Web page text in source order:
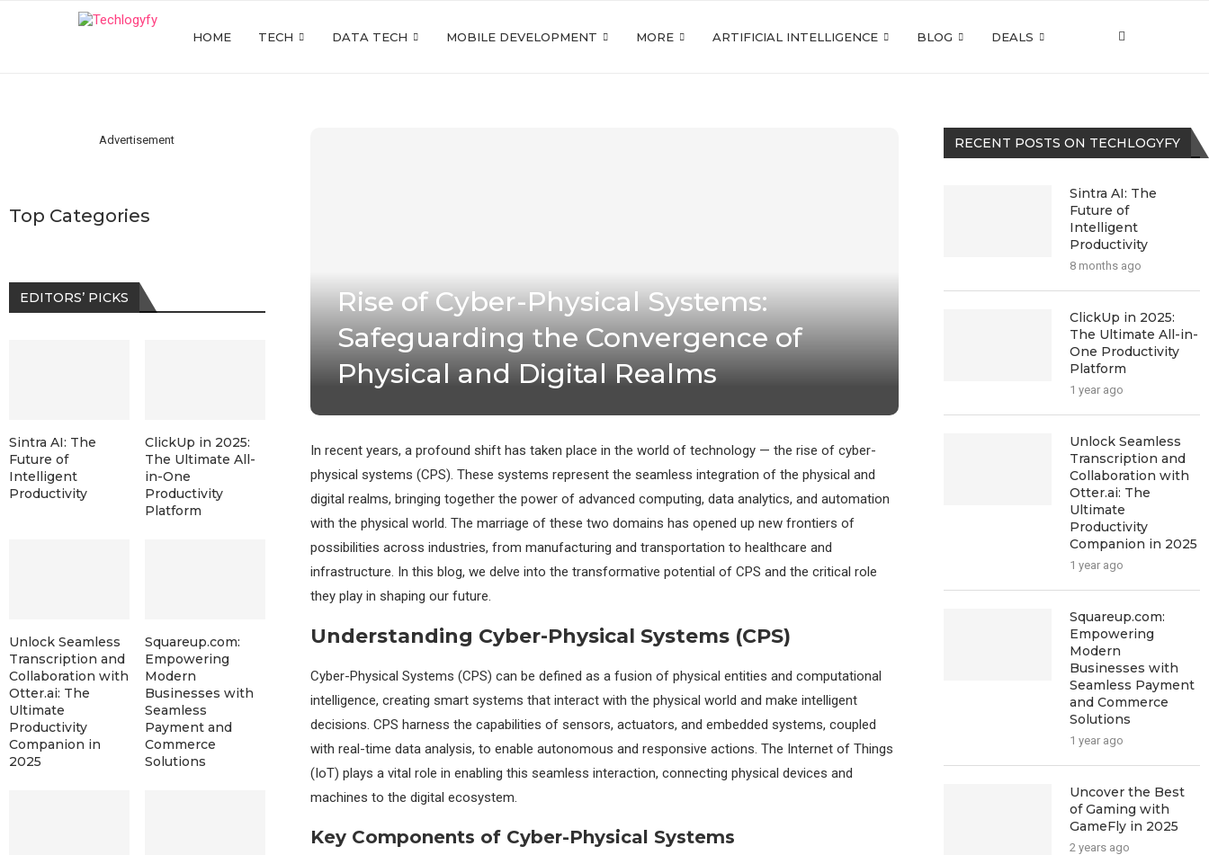
HOME TECH DATA TECH MOBILE DEVELOPMENT MORE ARTIFICIAL INTELLIGENCE BLOG DEALS
Rise of Cyber-Physical Systems:
Safeguarding the Convergence of
Physical and Digital Realms
In recent years, a profound shift has taken place in the world of technology — the rise of cyber-
physical systems (CPS). These systems represent the seamless integration of the physical and
digital realms, bringing together the power of advanced computing, data analytics, and automation
with the physical world. The marriage of these two domains has opened up new frontiers of
possibilities across industries, from manufacturing and transportation to healthcare and
infrastructure. In this blog, we delve into the transformative potential of CPS and the critical role
they play in shaping our future.
Understanding Cyber-Physical Systems (CPS)
Cyber-Physical Systems (CPS) can be defined as a fusion of physical entities and computational
intelligence, creating smart systems that interact with the physical world and make intelligent
decisions. CPS harness the capabilities of sensors, actuators, and embedded systems, coupled
with real-time data analysis, to enable autonomous and responsive actions. The Internet of Things
(IoT) plays a vital role in enabling this seamless interaction, connecting physical devices and
machines to the digital ecosystem.
Key Components of Cyber-Physical Systems
RECENT POSTS ON TECHLOGYFY
Sintra AI: The
Future of
Intelligent
Productivity
8 months ago
ClickUp in 2025:
The Ultimate All-in-
One Productivity
Platform
1 year ago
Unlock Seamless
Transcription and
Collaboration with
Otter.ai: The
Ultimate
Productivity
Companion in 2025
1 year ago
Squareup.com:
Empowering
Modern
Businesses with
Seamless Payment
and Commerce
Solutions
1 year ago
Uncover the Best
of Gaming with
GameFly in 2025
2 years ago
Advertisement
Top Categories
EDITORS’ PICKS
Sintra AI: The
Future of
Intelligent
Productivity
ClickUp in 2025:
The Ultimate All-
in-One
Productivity
Platform
Unlock Seamless
Transcription and
Collaboration with
Otter.ai: The
Ultimate
Productivity
Companion in
2025
Squareup.com:
Empowering
Modern
Businesses with
Seamless
Payment and
Commerce
Solutions